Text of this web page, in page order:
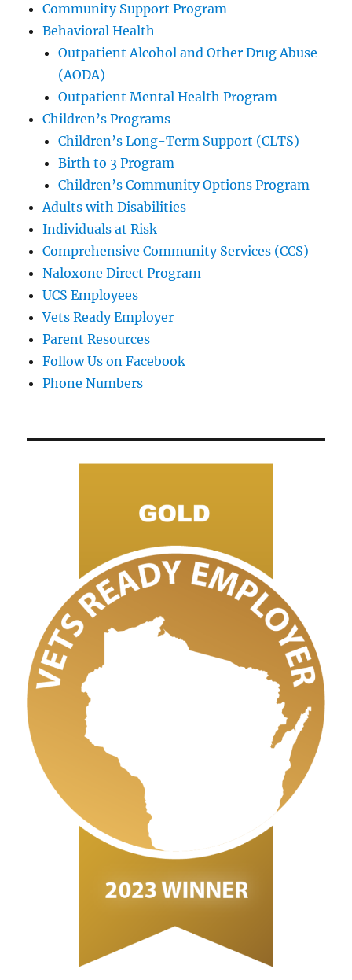
Community Support Program
Behavioral Health
Outpatient Alcohol and Other Drug Abuse
(AODA)
Outpatient Mental Health Program
Children’s Programs
Children’s Long-Term Support (CLTS)
Birth to 3 Program
Children’s Community Options Program
Adults with Disabilities
Individuals at Risk
Comprehensive Community Services (CCS)
Naloxone Direct Program
UCS Employees
Vets Ready Employer
Parent Resources
Follow Us on Facebook
Phone Numbers